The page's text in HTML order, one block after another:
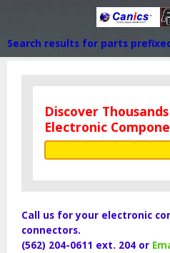
Search results for parts prefixed
Discover
Electronic
Call us for your electronic
connectors.
(562) 204-0611 ext. 204 or